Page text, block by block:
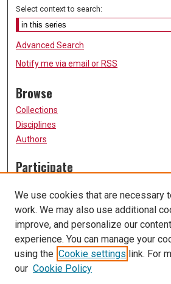
Select context to search:
Advanced Search
Notify me via email or RSS
Browse
Collections
Disciplines
Authors
Participate
Submit Research
Links
History Department
University of Missouri, St. Louis
UMSL Library
We use cookies that are necessary
work. We may also use additional
improve, and personalize our
experience. You can manage your
using the Cookie settings link. For
our Cookie Policy